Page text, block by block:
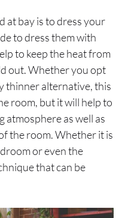
at bay is to dress your
to dress them with
to keep the heat from
out. Whether you opt
thinner alternative, this
room, but it will help to
atmosphere as well as
the room. Whether it is
or even the
that can be